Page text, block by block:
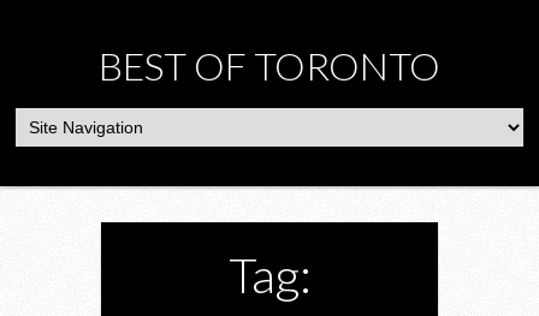
BEST OF TORONTO
Tag: